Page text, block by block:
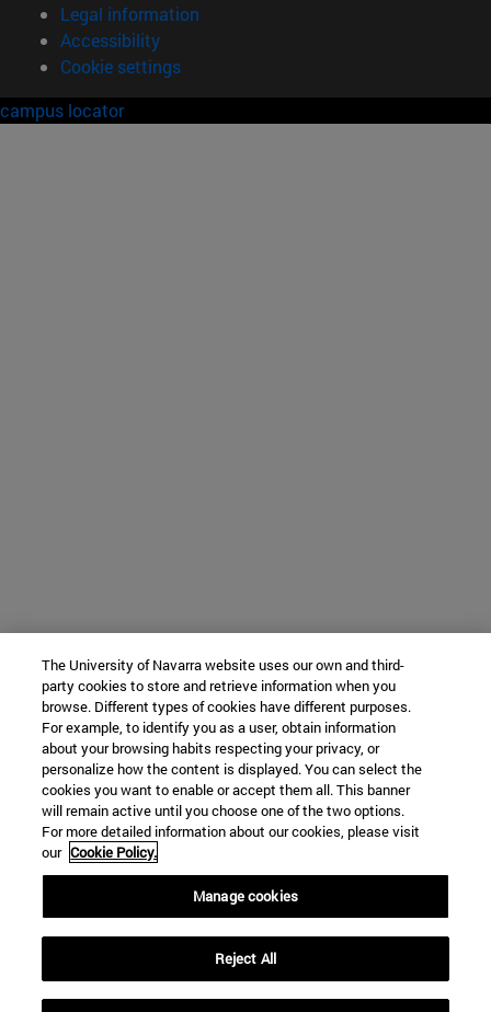
Legal information
Accessibility
Cookie settings
campus locator
The University of Navarra website uses our own and third-
party cookies to store and retrieve information when you
browse. Different types of cookies have different purposes.
For example, to identify you as a user, obtain information
about your browsing habits respecting your privacy, or
personalize how the content is displayed. You can select the
cookies you want to enable or accept them all. This banner
will remain active until you choose one of the two options.
For more detailed information about our cookies, please visit
our Cookie Policy.
Manage cookies
Reject All